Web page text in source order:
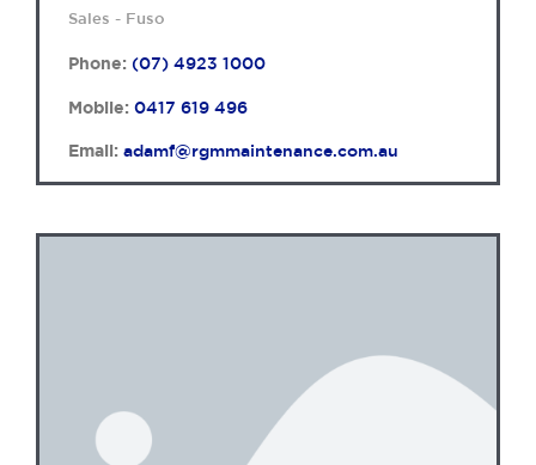
Sales - Fuso
Phone: (07) 4923 1000
Mobile: 0417 619 496
Email: adamf@rgmmaintenance.com.au